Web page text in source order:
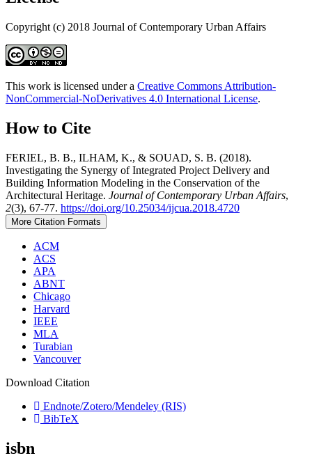
Copyright (c) 2018 Journal of Contemporary Urban Affairs
This work is licensed under a Creative Commons Attribution-
NonCommercial-NoDerivatives 4.0 International License.
How to Cite
FERIEL, B. B., ILHAM, K., & SOUAD, S. B. (2018).
Investigating the Synergy of Integrated Project Delivery and
Building Information Modeling in the Conservation of the
Architectural Heritage. Journal of Contemporary Urban Affairs,
2(3), 67-77. https://doi.org/10.25034/ijcua.2018.4720
More Citation Formats
ACM
ACS
APA
ABNT
Chicago
Harvard
IEEE
MLA
Turabian
Vancouver
Download Citation
Endnote/Zotero/Mendeley (RIS)
BibTeX
isbn